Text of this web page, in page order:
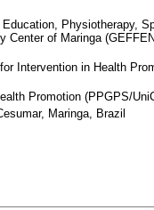
Physiotherapy,
Center of Maringa
Intervention in Health
Promotion (PPGPS/
Maringa, Brazil